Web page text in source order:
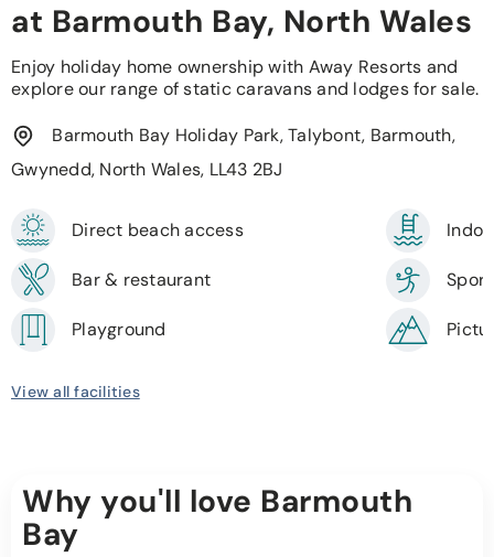
at Barmouth Bay, North Wales
Enjoy holiday home ownership with Away Resorts and
explore our range of static caravans and lodges for sale.
Barmouth Bay Holiday Park, Talybont, Barmouth,
Gwynedd, North Wales, LL43 2BJ
Direct beach access
Bar & restaurant
Playground
View all facilities
Why you'll love Barmouth
Bay